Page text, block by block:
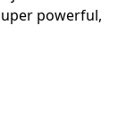
powerful,